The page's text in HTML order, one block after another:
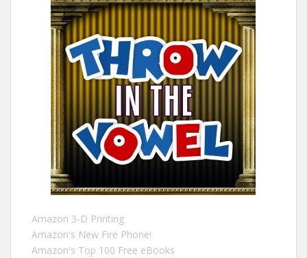
Amazon 3-D Printing
Amazon's New Fire Phone!
Amazon's Top 100 Free eBooks